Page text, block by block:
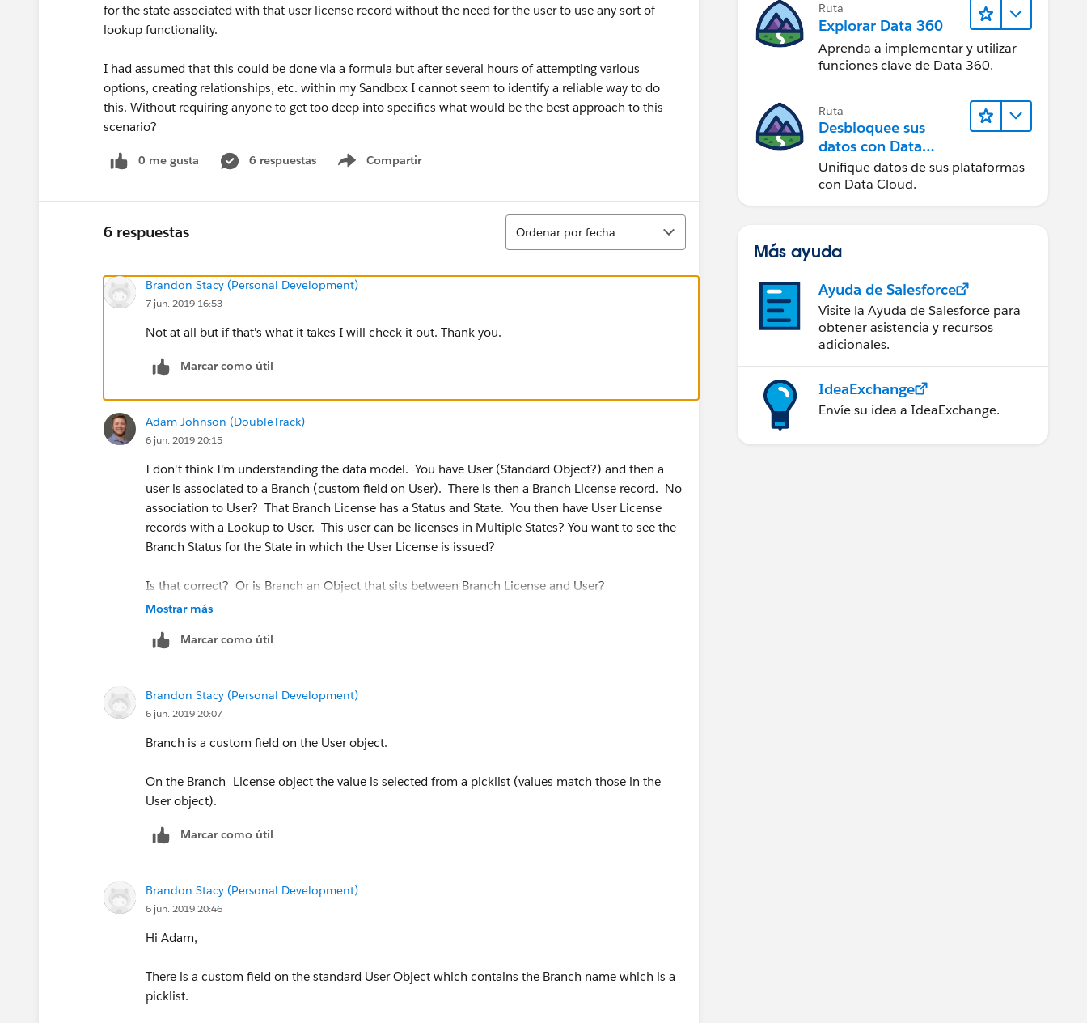
for the state associated with that user license record without the need for the user to use any sort of
lookup functionality.
I had assumed that this could be done via a formula but after several hours of attempting various
options, creating relationships, etc. within my Sandbox I cannot seem to identify a reliable way to do
this. Without requiring anyone to get too deep into specifics what would be the best approach to this
scenario?
0 me gusta 6 respuestas Compartir
Show menu
6 respuestas
Ordenar
Ordenar por fecha
Brandon Stacy (Personal Development)
7 jun. 2019 16:53
Not at all but if that's what it takes I will check it out. Thank you.
Marcar como útil
Adam Johnson (DoubleTrack)
6 jun. 2019 20:15
I don't think I'm understanding the data model. You have User (Standard Object?) and then a
user is associated to a Branch (custom field on User). There is then a Branch License record. No
association to User? That Branch License has a Status and State. You then have User License
records with a Lookup to User. This user can be licenses in Multiple States? You want to see the
Branch Status for the State in which the User License is issued?
Is that correct? Or is Branch an Object that sits between Branch License and User?
Mostrar más
Marcar como útil
Brandon Stacy (Personal Development)
6 jun. 2019 20:07
Branch is a custom field on the User object.
On the Branch_License object the value is selected from a picklist (values match those in the
User object).
Marcar como útil
Brandon Stacy (Personal Development)
6 jun. 2019 20:46
Hi Adam,
There is a custom field on the standard User Object which contains the Branch name which is a
picklist.
Ruta
Explorar Data 360
Aprenda a implementar y utilizar
funciones clave de Data 360.
Ruta
Desbloquee sus
datos con Data
Cloud
Unifique datos de sus plataformas
con Data Cloud.
Más ayuda
Ayuda de Salesforce
Visite la Ayuda de Salesforce para
obtener asistencia y recursos
adicionales.
IdeaExchange
Envíe su idea a IdeaExchange.